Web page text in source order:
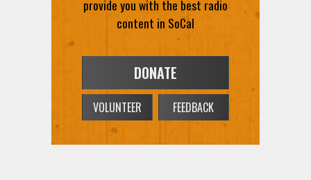
VOLUNTEER FEEDBACK